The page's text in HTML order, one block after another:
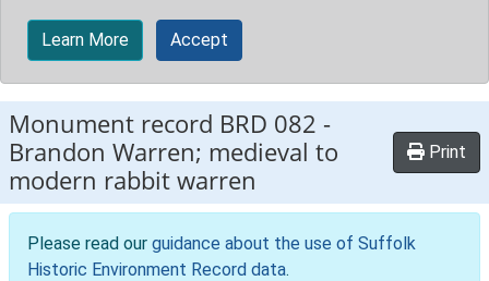
Learn More Accept
Monument record BRD 082 -
Brandon Warren; medieval to
modern rabbit warren
Print
Please read our guidance about the use of Suffolk
Historic Environment Record data.